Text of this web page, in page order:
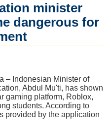
minister
dangerous for
– Indonesian Minister of
Abdul Mu'ti, has shown
gaming platform, Roblox,
students. According to
provided by the application